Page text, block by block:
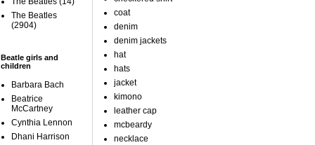
The Beatles
(2904)
Beatle girls and
children
Barbara Bach
Beatrice
McCartney
Cynthia Lennon
Dhani Harrison
coat
denim
denim jackets
hat
hats
jacket
kimono
leather cap
mcbeardy
necklace